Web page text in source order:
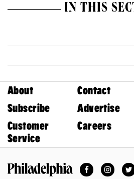
IN THIS
About Contact
Subscribe
Advertise
Customer
Service
Careers
Facebook